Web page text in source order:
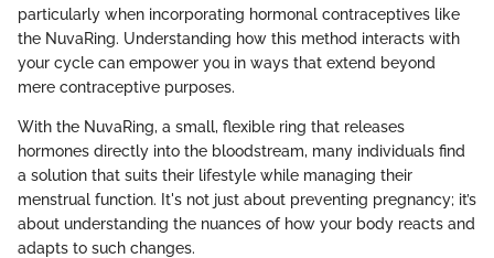
particularly when incorporating hormonal contraceptives like
the NuvaRing. Understanding how this method interacts with
your cycle can empower you in ways that extend beyond
mere contraceptive purposes.
With the NuvaRing, a small, flexible ring that releases
hormones directly into the bloodstream, many individuals find
a solution that suits their lifestyle while managing their
menstrual function. It's not just about preventing pregnancy; it’s
about understanding the nuances of how your body reacts and
adapts to such changes.